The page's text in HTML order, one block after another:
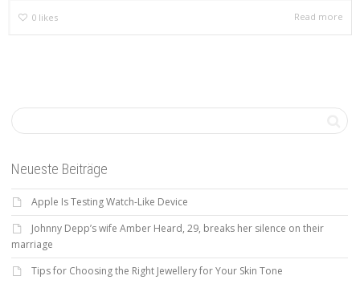
0 likes Read more
Neueste Beiträge
Apple Is Testing Watch-Like Device
Johnny Depp’s wife Amber Heard, 29, breaks her silence on their
marriage
Tips for Choosing the Right Jewellery for Your Skin Tone